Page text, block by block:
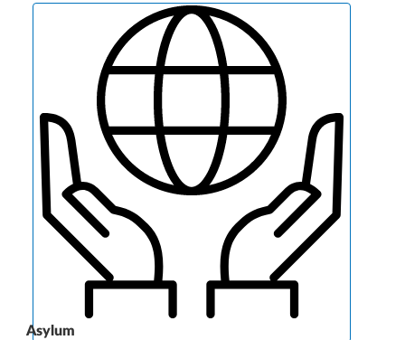
Asylum